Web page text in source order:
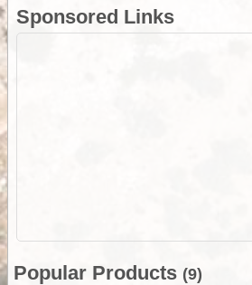
Sponsored Links
Popular Products (9)